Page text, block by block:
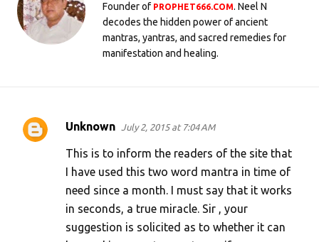
Founder of PROPHET666.COM. Neel N
decodes the hidden power of ancient
mantras, yantras, and sacred remedies for
manifestation and healing.
C
Unknown July 2, 2015 at 7:04 AM
This is to inform the readers of the site that
I have used this two word mantra in time of
need since a month. I must say that it works
in seconds, a true miracle. Sir , your
suggestion is solicited as to whether it can